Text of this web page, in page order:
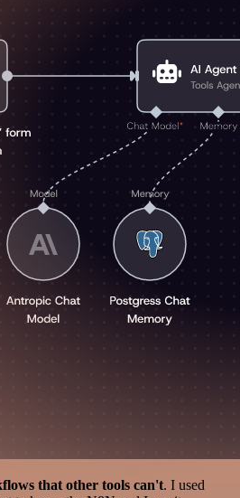
that other tools can't. I used